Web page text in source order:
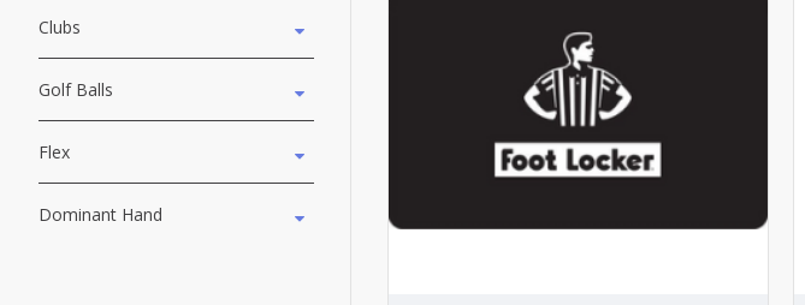
Clubs
Golf Balls
Flex
Dominant Hand